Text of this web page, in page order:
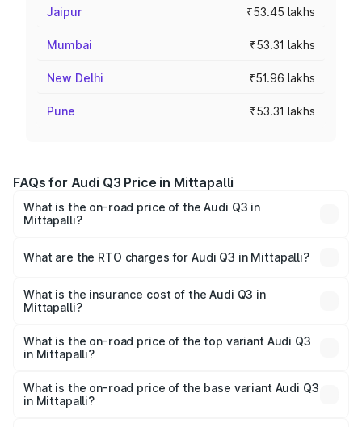
Jaipur ₹53.45 lakhs
Mumbai ₹53.31 lakhs
New Delhi ₹51.96 lakhs
Pune ₹53.31 lakhs
FAQs for Audi Q3 Price in Mittapalli
What is the on-road price of the Audi Q3 in
Mittapalli?
Lakhs and ₹52.31 Lakhs. On-road prices vary across cities
charges.
What are the RTO charges for Audi Q3 in Mittapalli?
Mittapalli will be ₹8.09 lakhs.
What is the insurance cost of the Audi Q3 in
Mittapalli?
Mittapalli is ₹1.97 lakhs
What is the on-road price of the top variant Audi Q3
in Mittapalli?
₹67.42 lakhs Lakh in Mittapalli.
What is the on-road price of the base variant Audi Q3
in Mittapalli?